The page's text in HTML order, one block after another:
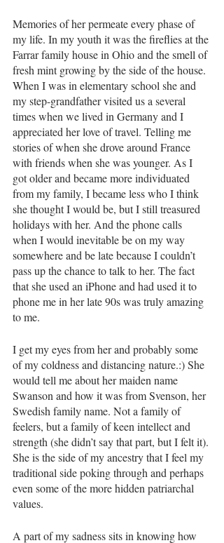
Memories of her permeate every phase of
my life. In my youth it was the fireflies at the
Farrar family house in Ohio and the smell of
fresh mint growing by the side of the house.
When I was in elementary school she and
my step-grandfather visited us a several
times when we lived in Germany and I
appreciated her love of travel. Telling me
stories of when she drove around France
with friends when she was younger. As I
got older and became more individuated
from my family, I became less who I think
she thought I would be, but I still treasured
holidays with her. And the phone calls
when I would inevitable be on my way
somewhere and be late because I couldn’t
pass up the chance to talk to her. The fact
that she used an iPhone and had used it to
phone me in her late 90s was truly amazing
to me.
I get my eyes from her and probably some
of my coldness and distancing nature.:) She
would tell me about her maiden name
Swanson and how it was from Svenson, her
Swedish family name. Not a family of
feelers, but a family of keen intellect and
strength (she didn’t say that part, but I felt it).
She is the side of my ancestry that I feel my
traditional side poking through and perhaps
even some of the more hidden patriarchal
values.
A part of my sadness sits in knowing how